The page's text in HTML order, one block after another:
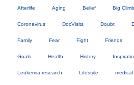
Afterlife Aging Belief Big Climb
Coronavirus DocVisits Doubt
Family Fear Fight Friends
Goals Health History
Leukemia research Lifestyle medical